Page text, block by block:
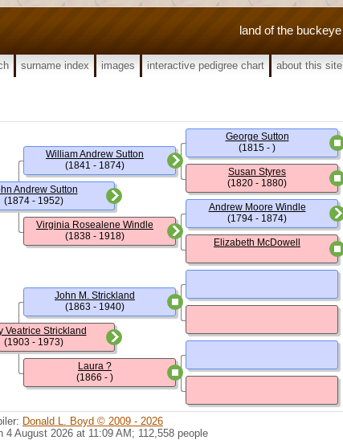
land of the buckeye
surname index images interactive pedigree chart about this site
Andrew Sutton
(1874 - 1952)
Veatrice Strickland
(1903 - 1973)
William Andrew Sutton
(1841 - 1874)
Virginia Rosealene Windle
(1838 - 1918)
John M. Strickland
(1863 - 1940)
Laura ?
(1866 - )
George Sutton
(1815 - )
Susan Styres
(1820 - 1880)
Andrew Moore Windle
(1794 - 1874)
Elizabeth McDowell
Donald L. Boyd © 2009 - 2026
4 August 2026 at 11:09 AM; 112,558 people